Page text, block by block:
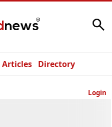
Articles Directory
Login